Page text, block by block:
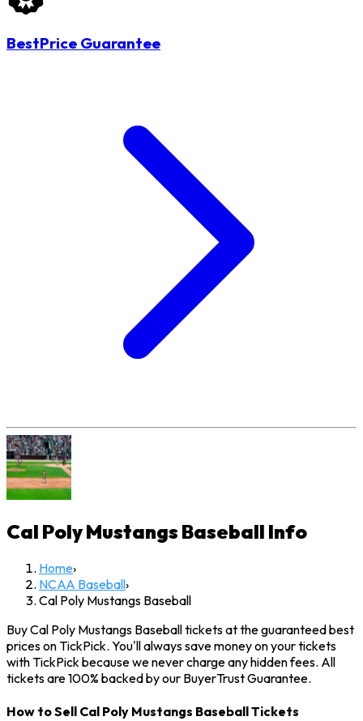
BestPrice Guarantee
Cal Poly Mustangs Baseball Info
Home›
NCAA Baseball›
Cal Poly Mustangs Baseball
Buy Cal Poly Mustangs Baseball tickets at the guaranteed best
prices on TickPick. You'll always save money on your tickets
with TickPick because we never charge any hidden fees. All
tickets are 100% backed by our BuyerTrust Guarantee.
How to Sell Cal Poly Mustangs Baseball Tickets